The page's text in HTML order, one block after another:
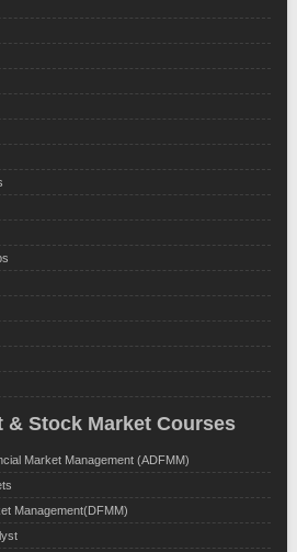
& Stock Market Courses
Market Management (ADFMM)
Management(DFMM)